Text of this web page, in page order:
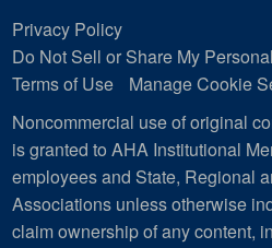
Privacy Policy
Do Not Sell or Share My
Terms of Use
Manage Cookie
Noncommercial use of original
is granted to AHA Institutional
employees and State, Regional
Associations unless otherwise
claim ownership of any content,